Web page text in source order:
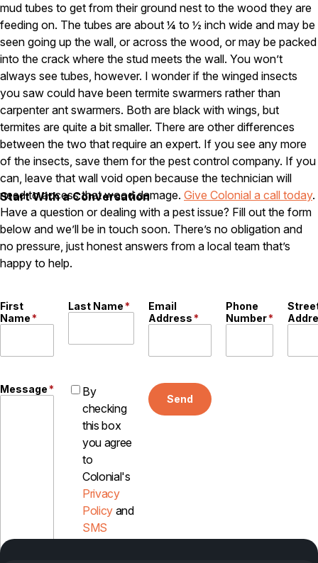
Resources
About
About Colonial Pest
Reviews
FAQs
Careers
Contact
mud tubes to get from their ground nest to the wood they are
feeding on. The tubes are about ¼ to ½ inch wide and may be
seen going up the wall, or across the wood, or may be packed
into the crack where the stud meets the wall. You won’t
always see tubes, however. I wonder if the winged insects
you saw could have been termite swarmers rather than
carpenter ant swarmers. Both are black with wings, but
termites are quite a bit smaller. There are other differences
between the two that require an expert. If you see any more
of the insects, save them for the pest control company. If you
can, leave that wall void open because the technician will
need to access that wood damage. Give Colonial a call today.
Start With a Conversation
Have a question or dealing with a pest issue? Fill out the form
below and we’ll be in touch soon. There’s no obligation and
no pressure, just honest answers from a local team that’s
happy to help.
First
Name*
Last Name*
Email
Address*
Phone
Number*
Message*
By
checking
this box
you agree
to
Colonial's
Privacy
Policy and
SMS
Send